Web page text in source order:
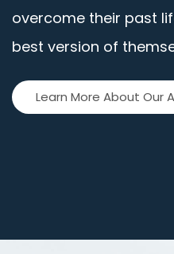
overcome their past
best version of
Learn More About Our